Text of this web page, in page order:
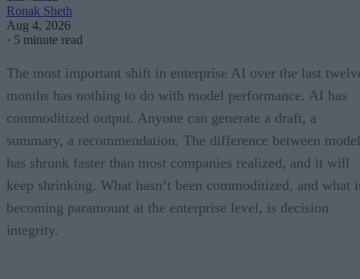
Ronak Sheth
Aug 4, 2026
· 5 minute read
The most important shift in enterprise AI over the last
months has nothing to do with model performance. AI has
commoditized output. Anyone can generate a draft, a
summary, a recommendation. The difference between
has shrunk faster than most companies realized, and it will
keep shrinking. What hasn’t been commoditized, and what
becoming paramount at the enterprise level, is decision
integrity.